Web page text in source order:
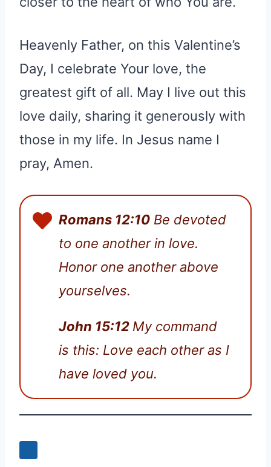
closer to the heart of who You are.
Heavenly Father, on this Valentine’s
Day, I celebrate Your love, the
greatest gift of all. May I live out this
love daily, sharing it generously with
those in my life. In Jesus name I
pray, Amen.
Romans 12:10 Be devoted
to one another in love.
Honor one another above
yourselves.
John 15:12